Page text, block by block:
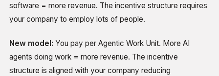
software = more revenue. The incentive structure requires
your company to employ lots of people.
New model: You pay per Agentic Work Unit. More AI
agents doing work = more revenue. The incentive
structure is aligned with your company reducing